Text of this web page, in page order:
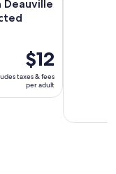
Deauville
Price
is
$12
per
$12
taxes & fees
per adult